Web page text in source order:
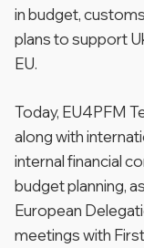
in budget,
plans to support
EU.
Today, EU4PFM
along with
internal financial
budget planning,
European
meetings with